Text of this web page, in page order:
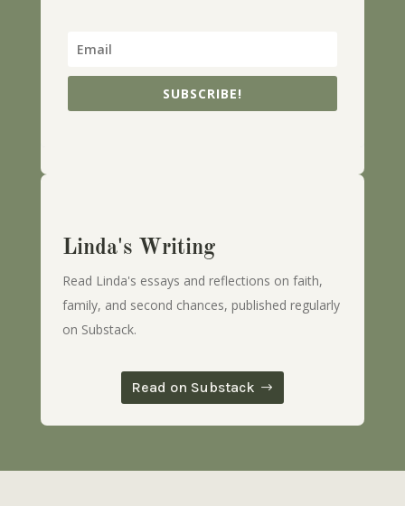
SUBSCRIBE!
Linda's Writing
Read Linda's essays and reflections on faith,
family, and second chances, published regularly
on Substack.
Read on Substack